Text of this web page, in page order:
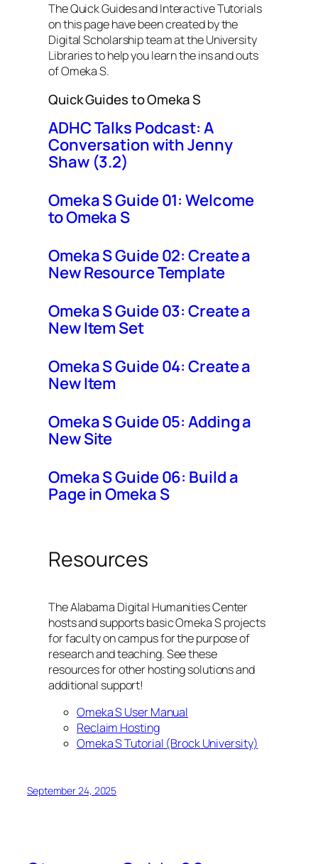
The Quick Guides and Interactive Tutorials
on this page have been created by the
Digital Scholarship team at the University
Libraries to help you learn the ins and outs
of Omeka S.
Quick Guides to Omeka S
ADHC Talks Podcast: A
Conversation with Jenny
Shaw (3.2)
Omeka S Guide 01: Welcome
to Omeka S
Omeka S Guide 02: Create a
New Resource Template
Omeka S Guide 03: Create a
New Item Set
Omeka S Guide 04: Create a
New Item
Omeka S Guide 05: Adding a
New Site
Omeka S Guide 06: Build a
Page in Omeka S
Resources
The Alabama Digital Humanities Center
hosts and supports basic Omeka S projects
for faculty on campus for the purpose of
research and teaching. See these
resources for other hosting solutions and
additional support!
Omeka S User Manual
Reclaim Hosting
Omeka S Tutorial (Brock University)
September 24, 2025